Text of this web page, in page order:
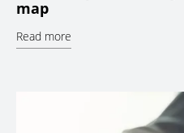
map
Read more